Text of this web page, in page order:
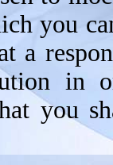
you
a
in
you